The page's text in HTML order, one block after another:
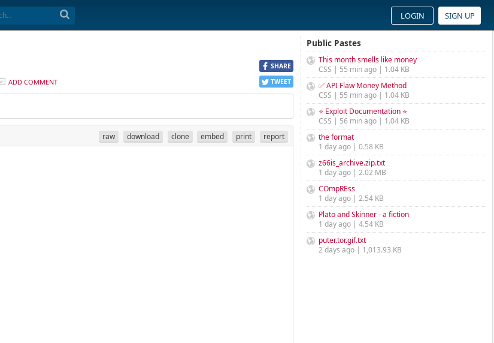
LOGIN SIGN UP
SHARE
TWEET
ADD COMMENT
raw download clone embed print report
Public Pastes
This month smells like money
CSS | 55 min ago | 1.04 KB
✅ API Flaw Money Method
CSS | 55 min ago | 1.04 KB
⭐ Exploit Documentation ⭐
CSS | 56 min ago | 1.04 KB
the format
1 day ago | 0.58 KB
z66is_archive.zip.txt
1 day ago | 2.02 MB
COmpREss
1 day ago | 2.54 KB
Plato and Skinner - a fiction
1 day ago | 4.54 KB
puter.tor.gif.txt
2 days ago | 1,013.93 KB